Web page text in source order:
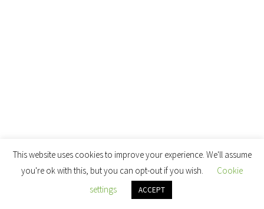
This website uses cookies to improve your experience. We'll assume
you're ok with this, but you can opt-out if you wish.
Cookie
settings
ACCEPT